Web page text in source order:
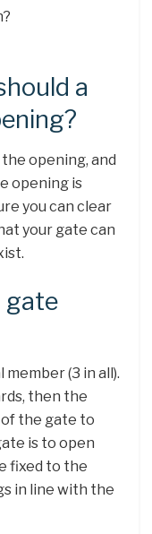
a
opening, and
opening is
you can clear
your gate can
gate
(3 in all).
then the
the gate to
is to open
fixed to the
in line with the